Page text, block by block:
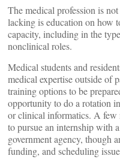
The medical profession is
lacking is education on how
capacity, including in the
nonclinical roles.
Medical students and
medical expertise outside of
training options to be
opportunity to do a rotation
or clinical informatics. A
to pursue an internship with
government agency, though
funding, and scheduling